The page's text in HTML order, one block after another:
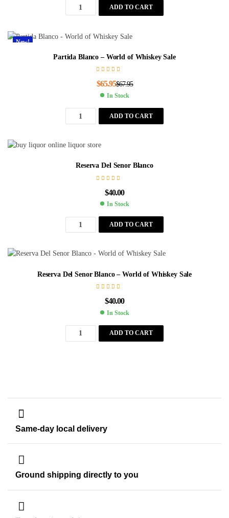
ADD TO CART
New!
Partida Blanco – World of Whiskey Sale
$67.95
$65.95
In Stock
ADD TO CART
Reserva Del Senor Blanco
$40.00
In Stock
ADD TO CART
Reserva Del Senor Blanco – World of Whiskey Sale
$40.00
In Stock
ADD TO CART
Same-day local delivery
Ground shipping directly to you